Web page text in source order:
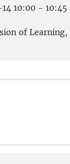
10:00 - 10:45
of Learning,